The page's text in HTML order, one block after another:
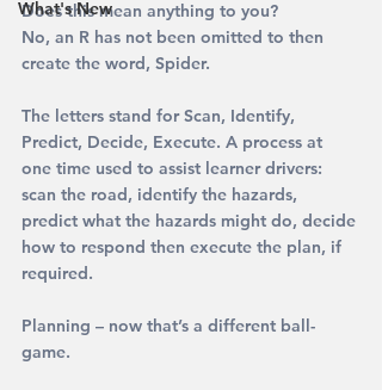
What's New
Does this mean anything to you?
No, an R has not been omitted to then
create the word, Spider.
The letters stand for Scan, Identify,
Predict, Decide, Execute. A process at
one time used to assist learner drivers:
scan the road, identify the hazards,
predict what the hazards might do, decide
how to respond then execute the plan, if
required.
Planning – now that’s a different ball-
game.